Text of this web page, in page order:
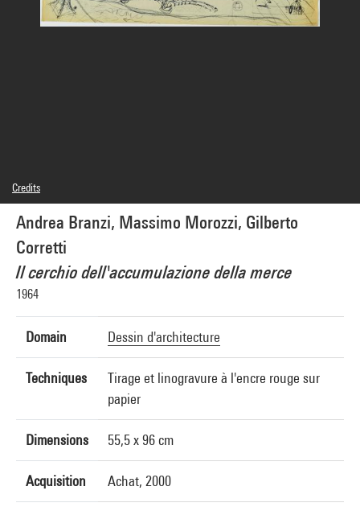
Andrea Branzi, Massimo Morozzi, Gilberto
Corretti
Il cerchio dell'accumulazione della merce
1964
Domain Dessin d'architecture
Techniques
Tirage et linogravure à l'encre rouge sur
papier
Dimensions 55,5 x 96 cm
Acquisition Achat, 2000
Credits
© Adagp, Paris, © droits réservés, © Gilberto Corretti
Photo credits : Centre Pompidou, MNAM-CCI/Georges Meguerditchian/Dist.
Image reference : 4N22582
Image presentation :GrandPalaisRmnPhoto